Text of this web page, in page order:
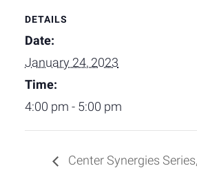
DETAILS
Date:
January 24, 2023
Time:
4:00 pm - 5:00 pm
Center Synergies